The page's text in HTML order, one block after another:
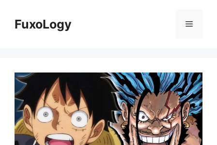
contentFuxoLogy Menu